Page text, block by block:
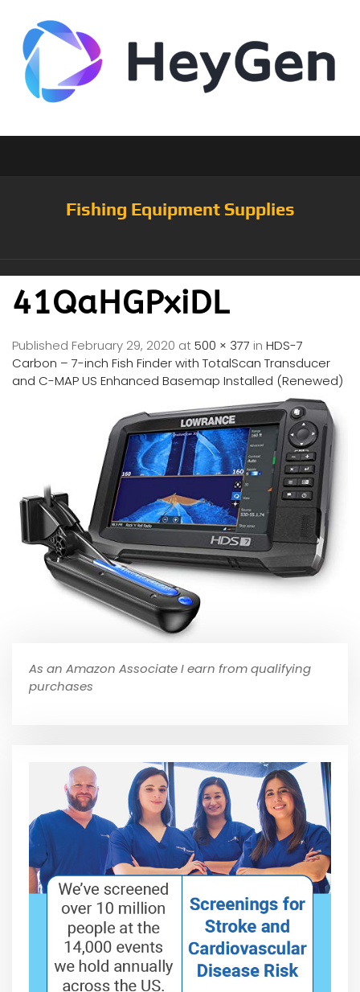
Fishing Equipment Supplies
41QaHGPxiDL
Published February 29, 2020 at500 × 377 in HDS-7
Carbon – 7-inch Fish Finder with TotalScan Transducer
and C-MAP US Enhanced Basemap Installed (Renewed)
As an Amazon Associate I earn from qualifying
purchases